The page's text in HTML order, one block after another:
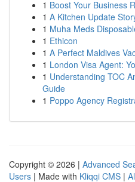
1 Boost Your Business
1 A Kitchen Update
1 Muha Meds
1 Ethicon
1 A Perfect Maldives
1 London Visa Agent:
1 Understanding TOC
Guide
1 Poppo Agency
Copyright © 2026 | Advanced
Users | Made with Kliqqi CMS |